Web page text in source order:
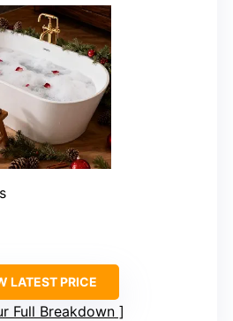
LATEST PRICE
Full Breakdown